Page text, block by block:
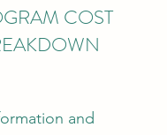
COST
and